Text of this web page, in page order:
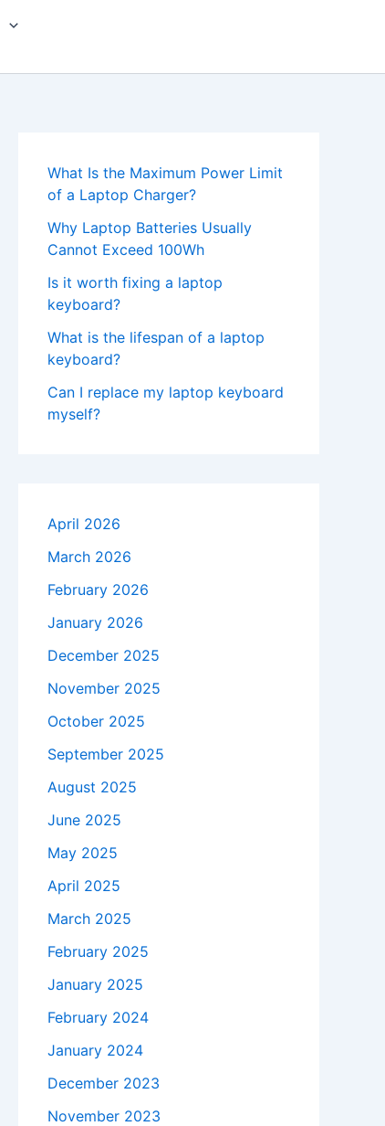
What Is the Maximum Power Limit
of a Laptop Charger?
Why Laptop Batteries Usually
Cannot Exceed 100Wh
Is it worth fixing a laptop
keyboard?
What is the lifespan of a laptop
keyboard?
Can I replace my laptop keyboard
myself?
April 2026
March 2026
February 2026
January 2026
December 2025
November 2025
October 2025
September 2025
August 2025
June 2025
May 2025
April 2025
March 2025
February 2025
January 2025
February 2024
January 2024
December 2023
November 2023